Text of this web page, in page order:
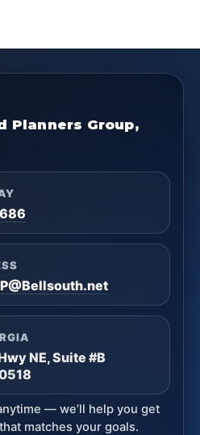
Planners Group,
NE, Suite #B
— we’ll help you get
matches your goals.